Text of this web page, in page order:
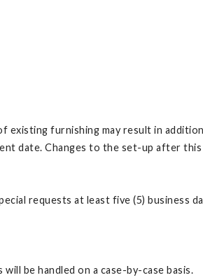
furnishing may result in
date. Changes to the set-up after this
requests at least five (5) business
be handled on a case-by-case basis.